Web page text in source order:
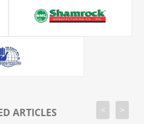
ARTICLES < >